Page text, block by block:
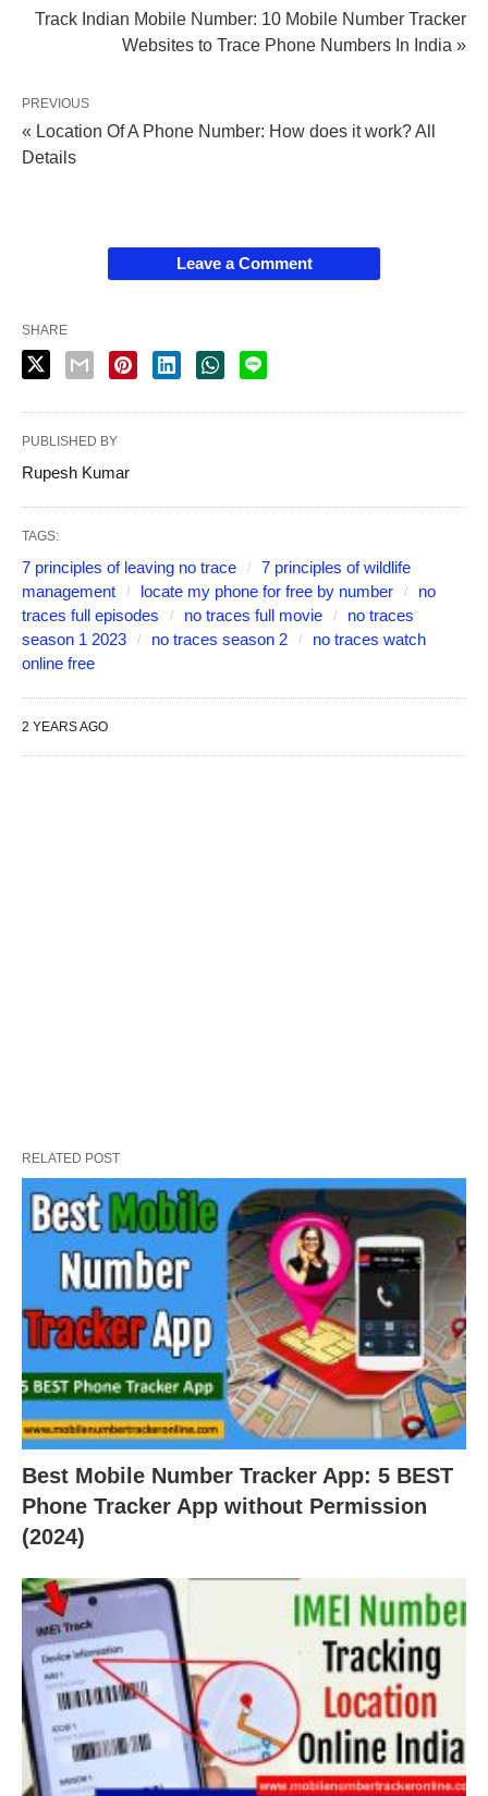
Track Indian Mobile Number: 10 Mobile Number Tracker
Websites to Trace Phone Numbers In India »
PREVIOUS
« Location Of A Phone Number: How does it work? All
Details
Leave a Comment
SHARE
PUBLISHED BY
Rupesh Kumar
TAGS:
7 principles of leaving no trace
7 principles of wildlife
management
locate my phone for free by number
no
traces full episodes
no traces full movie
no traces
season 1 2023
no traces season 2
no traces watch
online free
2 YEARS AGO
RELATED POST
Best Mobile Number Tracker App: 5 BEST
Phone Tracker App without Permission
(2024)